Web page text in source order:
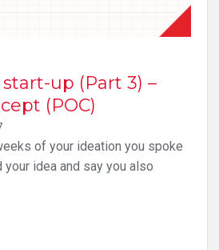
up (Part 3) –
(POC)
of your ideation you spoke
idea and say you also